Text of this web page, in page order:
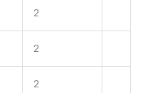
2
2
2